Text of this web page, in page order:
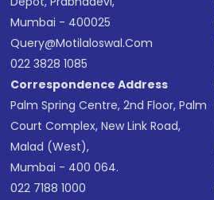
Mumbai - 400025
Query@motilaloswal.com
022 3828 1085
Correspondence Address
Palm Spring Centre, 2nd Floor, Palm
Court Complex, New Link Road,
Malad (West),
Mumbai - 400 064.
022 7188 1000